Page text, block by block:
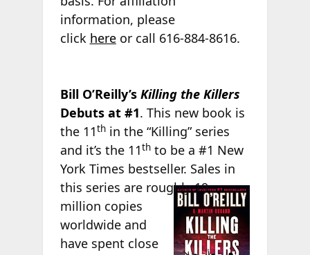
information, please
click hereor call 616-884-8616.
Bill O’Reilly’s Killing the Killers
Debuts at #1. This new book is
the 11thin the “Killing” series
and it’s the 11thto be a #1 New
York Times bestseller. Sales in
this series areroughly 19
million copies
worldwide and
have spent close